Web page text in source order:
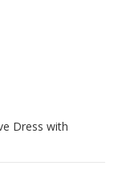
Dress with